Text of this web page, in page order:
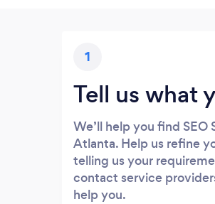
1
Tell us what
We’ll help you find SEO
Atlanta. Help us refine
telling us your
contact service
help you.